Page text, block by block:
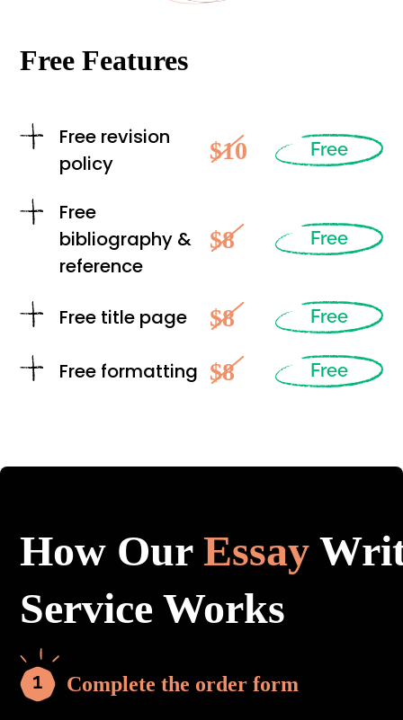
Free Features
Free revision
policy
$10 Free
Free
bibliography &
reference
$8 Free
Free title page $8 Free
Free formatting $8 Free
How OurEssay
Service Works
Complete the order form